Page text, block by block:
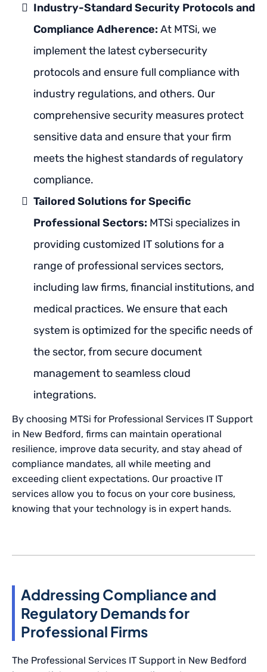
Industry-Standard Security Protocols and
Compliance Adherence: At MTSi, we
implement the latest cybersecurity
protocols and ensure full compliance with
industry regulations, and others. Our
comprehensive security measures protect
sensitive data and ensure that your firm
meets the highest standards of regulatory
compliance.
Tailored Solutions for Specific
Professional Sectors: MTSi specializes in
providing customized IT solutions for a
range of professional services sectors,
including law firms, financial institutions, and
medical practices. We ensure that each
system is optimized for the specific needs of
the sector, from secure document
management to seamless cloud
integrations.
By choosing MTSi for Professional Services IT Support
in New Bedford, firms can maintain operational
resilience, improve data security, and stay ahead of
compliance mandates, all while meeting and
exceeding client expectations. Our proactive IT
services allow you to focus on your core business,
knowing that your technology is in expert hands.
Addressing Compliance and
Regulatory Demands for
Professional Firms
The Professional Services IT Support in New Bedford